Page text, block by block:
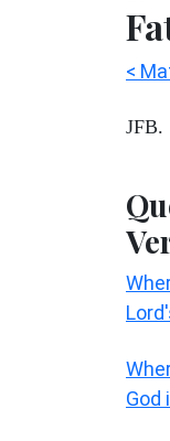
<
JFB.
God